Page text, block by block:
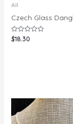
All
Czech Glass
Rated
0
$18.30